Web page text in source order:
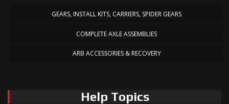
GEARS, INSTALL KITS, CARRIERS, SPIDER GEARS
COMPLETE AXLE ASSEMBLIES
ARB ACCESSORIES & RECOVERY
Help Topics